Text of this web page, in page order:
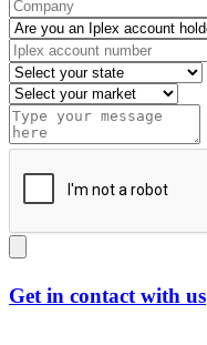
Get in contact with us